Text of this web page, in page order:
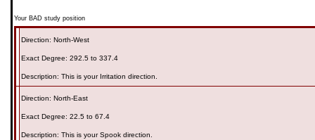
Your BAD study position
Direction: North-West
Exact Degree: 292.5 to 337.4
Description: This is your Irritation direction.
Direction: North-East
Exact Degree: 22.5 to 67.4
Description: This is yourSpook direction.